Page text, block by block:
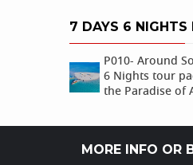
7 DAYS 6 NIGHTS
P010- Around
6 Nights tour
the Paradise of
MORE INFO OR